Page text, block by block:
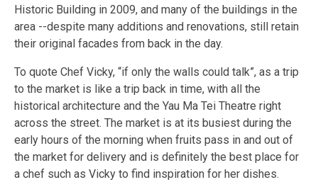
Historic Building in 2009, and many of the buildings in the
area --despite many additions and renovations, still retain
their original facades from back in the day.
To quote Chef Vicky, “if only the walls could talk”, as a trip
to the market is like a trip back in time, with all the
historical architecture and the Yau Ma Tei Theatre right
across the street. The market is at its busiest during the
early hours of the morning when fruits pass in and out of
the market for delivery and is definitely the best place for
a chef such as Vicky to find inspiration for her dishes.